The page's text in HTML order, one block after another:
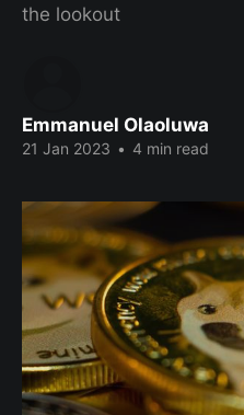
the lookout
Emmanuel Olaoluwa
21 Jan 2023 • 4 min read